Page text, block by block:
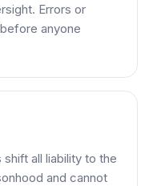
Errors or
anyone
all liability to the
and cannot